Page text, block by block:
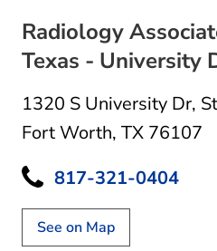
Radiology
Texas - University
1320 S University Dr,
Fort Worth, TX 76107
817-321-0404
See on Map